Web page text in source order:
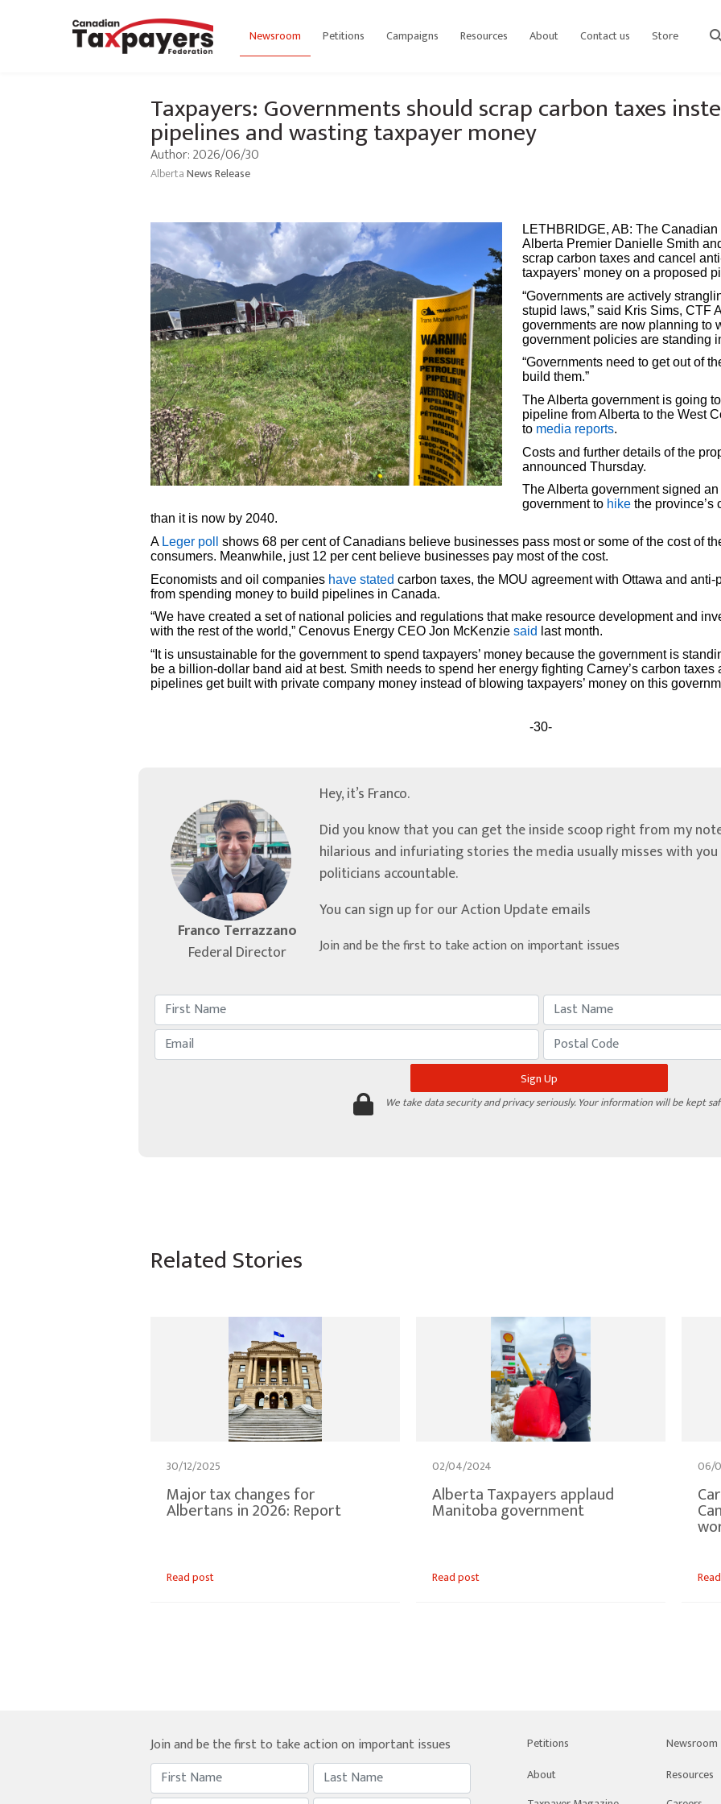
Newsroom Petitions Campaigns Resources About Contact us Store
Taxpayers: Governments should scrap carbon taxes
pipelines and wasting taxpayer money
Author: 2026/06/30
AlbertaNews Release
LETHBRIDGE, AB:The Canadian
Alberta Premier Danielle Smith
scrap carbon taxes and cancel
taxpayers’ money on a proposed
“Governments are actively
stupid laws,” said Kris Sims, CTF
governments are now planning to
government policies are standing
“Governments need to get out of
build them.”
The Alberta government is going
pipeline from Alberta to the West
to media reports.
Costs and further details of the
announced Thursday.
The Alberta government signed
government to hike the province’s
than it is now by 2040.
A Leger poll shows 68 per cent of Canadians believe businesses pass most or some of the cost of
consumers. Meanwhile, just 12 per cent believe businesses pay most of the cost.
Economists and oil companies have stated carbon taxes, the MOU agreement with Ottawa and
from spending money to build pipelines in Canada.
“We have created a set of national policies and regulations that make resource development and
with the rest of the world,” Cenovus Energy CEO Jon McKenzie said last month.
“It is unsustainable for the government to spend taxpayers’ money because the government is
be a billion-dollar band aid at best. Smith needs to spend her energy fighting Carney’s carbon taxes
pipelines get built with private company money instead of blowing taxpayers’ money on this
-30-
Franco Terrazzano
Federal Director
Hey, it’s Franco.
Did you know that you can get the inside scoop right from my
hilarious and infuriating stories the media usually misses with
politicians accountable.
You can sign up for our Action Update emails
Join and be the first to take action on important issues
We take data security and privacy seriously. Your information will be kept
Related Stories
30/12/2025
Major tax changes for
Albertans in 2026: Report
Read post
02/04/2024
Alberta Taxpayers applaud
Manitoba government
Read post
06/
Join and be the first to take action on important issues Newsroom
Petitions
Resources
About